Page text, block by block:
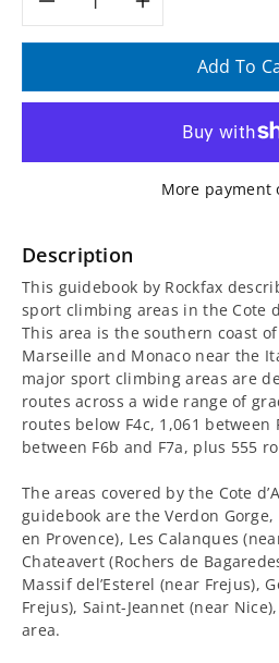
Decrease
for
Cote
Sport
Climbing
Guidebook
Increase
quantity
for
Cote
d’Azur
Climbing
Add To
More payment
Description
This guidebook by Rockfax
sport climbing areas in the Cote
This area is the southern coast
Marseille and Monaco near the
major sport climbing areas are
routes across a wide range of
routes below F4c, 1,061 between
between F6b and F7a, plus 555
The areas covered by the Cote
guidebook are the Verdon
en Provence), Les Calanques
Chateavert (Rochers de
Massif del’Esterel (near Frejus),
Frejus), Saint-Jeannet (near
area.